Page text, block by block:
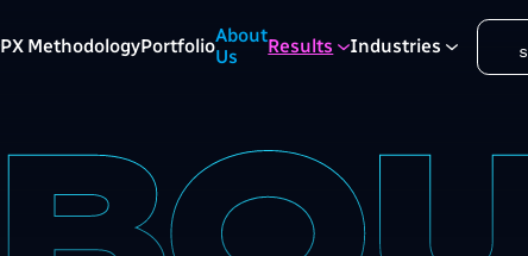
PX MethodologyPortfolioAbout
Us
Results Industries